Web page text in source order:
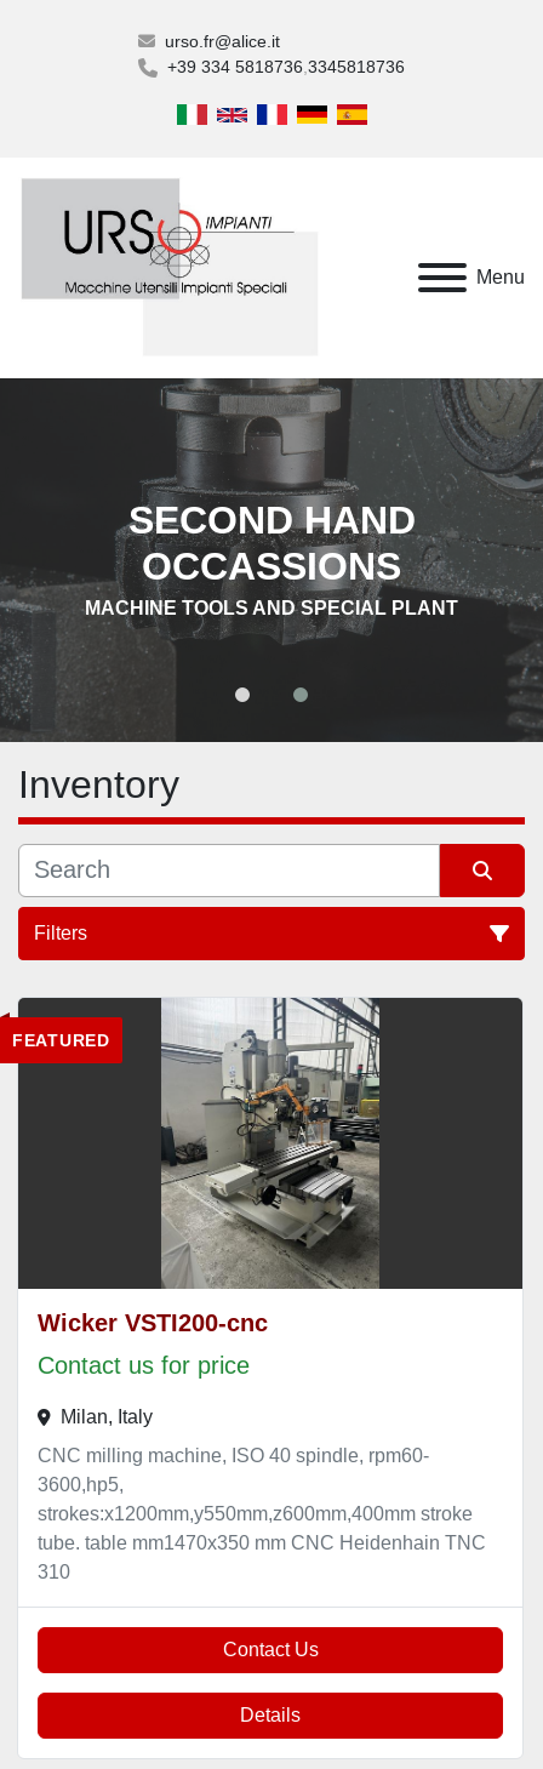
urso.fr@alice.it
+39 334 5818736 3345818736
Menu
SECOND HAND
OCCASSIONS
MACHINE TOOLS AND SPECIAL PLANT
Inventory
Filters
All Categories
Sort by
FEATURED
Wicker VSTI200-cnc
Contact us for price
Milan, Italy
CNC milling machine, ISO 40 spindle, rpm60-
3600,hp5,
strokes:x1200mm,y550mm,z600mm,400mm stroke
tube. table mm1470x350 mm CNC Heidenhain TNC
310
Contact Us
Details